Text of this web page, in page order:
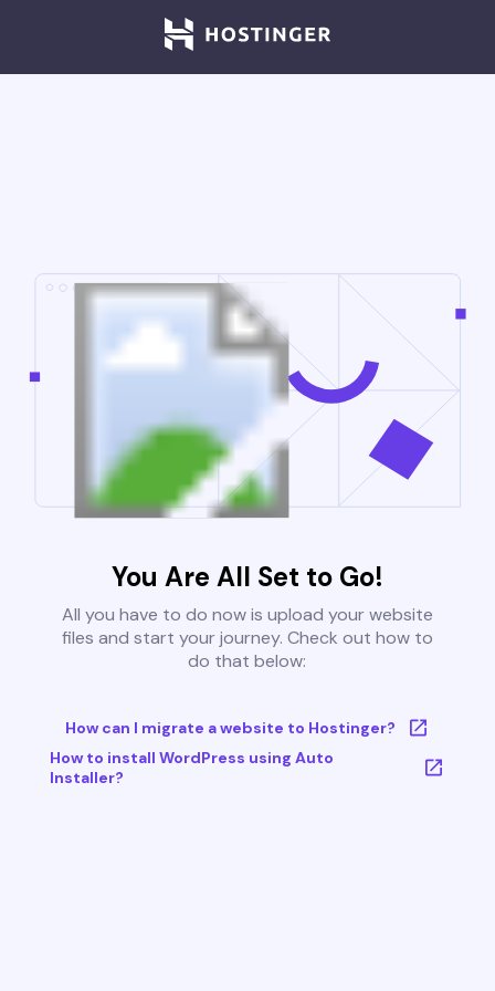
You Are All Set to Go!
All you have to do now is upload your website
files and start your journey. Check out how to
do that below:
How can I migrate a website to Hostinger?
How to install WordPress using Auto
Installer?